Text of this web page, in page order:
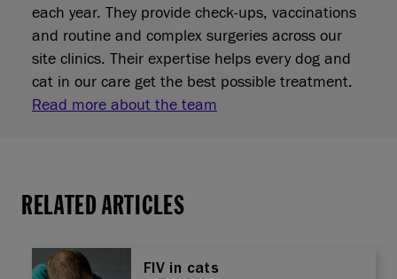
each year. They provide check‑ups, vaccinations
and routine and complex surgeries across our
site clinics. Their expertise helps every dog and
cat in our care get the best possible treatment.
Read more about the team
RELATED ARTICLES
FIV in cats